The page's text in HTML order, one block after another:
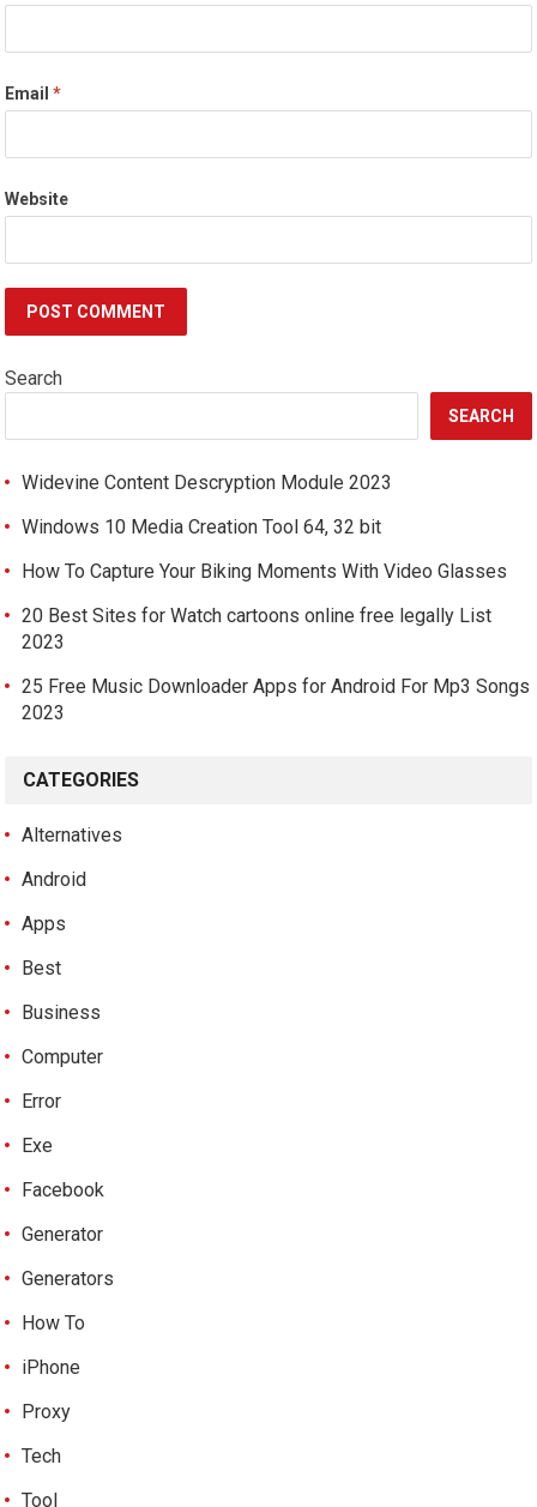
Email*
Website
Search
SEARCH
Widevine Content Descryption Module 2023
Windows 10 Media Creation Tool 64, 32 bit
How To Capture Your Biking Moments With Video Glasses
20 Best Sites for Watch cartoons online free legally List
2023
25 Free Music Downloader Apps for Android For Mp3 Songs
2023
CATEGORIES
Alternatives
Android
Apps
Best
Business
Computer
Error
Exe
Facebook
Generator
Generators
How To
iPhone
Proxy
Tech
Tool